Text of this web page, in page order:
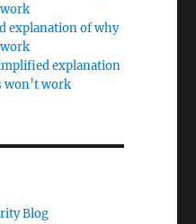
explanation of why
explanation
won’t work
Blog